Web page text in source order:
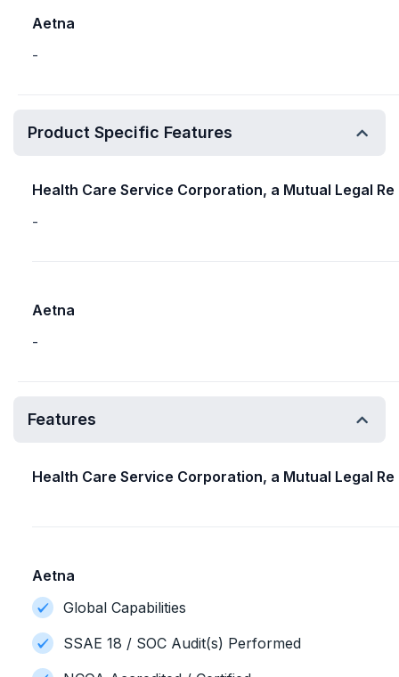
Aetna
-
Product Specific Features
Health Care Service Corporation, a Mutual Legal Re
-
Aetna
-
Features
Health Care Service Corporation, a Mutual Legal Re
Aetna
Global Capabilities
SSAE 18 / SOC Audit(s) Performed